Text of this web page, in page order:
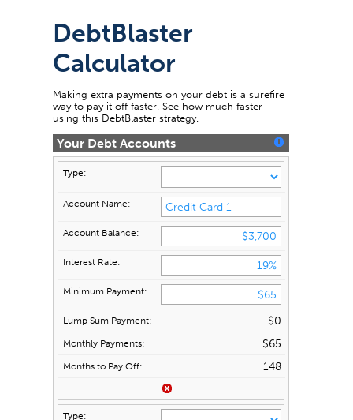
DebtBlaster
Calculator
Making extra payments on your debt is a surefire
way to pay it off faster. See how much faster
using this DebtBlaster strategy.
Your Debt Accounts
$0
$65
148